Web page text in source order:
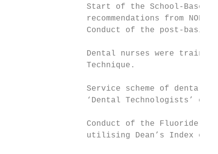
Start of the School-Based
recommendations from NOHSS
Conduct of the post-basic
Dental nurses were
                Technique.
Service scheme of dental
‘Dental Technologists’ on
Conduct of the Fluoride
utilising Dean’s Index of